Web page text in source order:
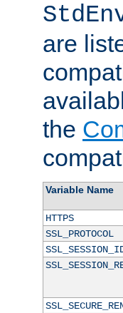
are
the
Variable Name
HTTPS
SSL_PROTOCOL